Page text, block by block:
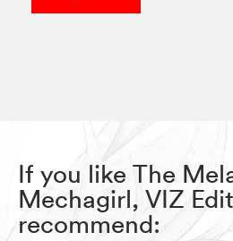
If you like The
Mechagirl, VIZ
recommend: